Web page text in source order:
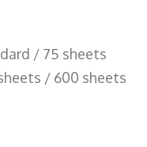
/ 75 sheets
/ 600 sheets